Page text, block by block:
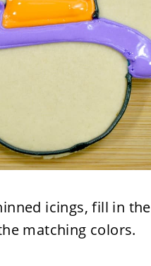
icings, fill in the
matching colors.